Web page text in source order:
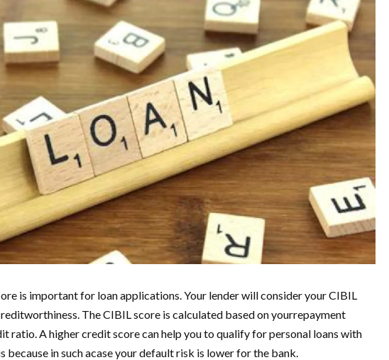
is important for loan applications. Your lender will consider your CIBIL
The CIBIL score is calculated based on yourrepayment
ratio. A higher credit score can help you to qualify for personal loans with
because in such acase your default risk is lower for the bank.